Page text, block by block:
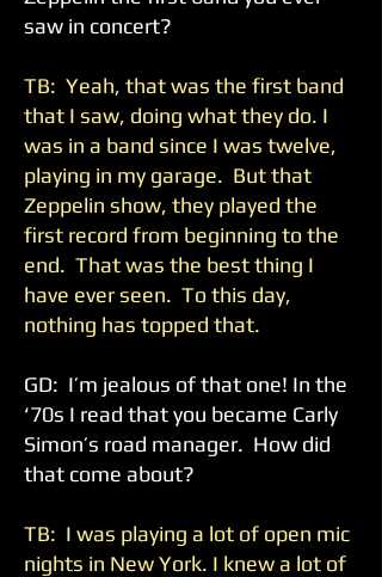
saw in concert?
TB: Yeah, that was the first band
that I saw, doing what they do. I
was in a band since I was twelve,
playing in my garage. But that
Zeppelin show, they played the
first record from beginning to the
end. That was the best thing I
have ever seen. To this day,
nothing has topped that.
GD: I’m jealous of that one! In the
‘70s I read that you became Carly
Simon’s road manager. How did
that come about?
TB: I was playing a lot of open mic
nights in New York. I knew a lot of